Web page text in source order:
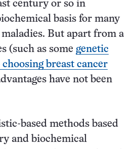
century or so in
basis for many
But apart from a
(such as some genetic
breast cancer
have not been
based methods based
and biochemical